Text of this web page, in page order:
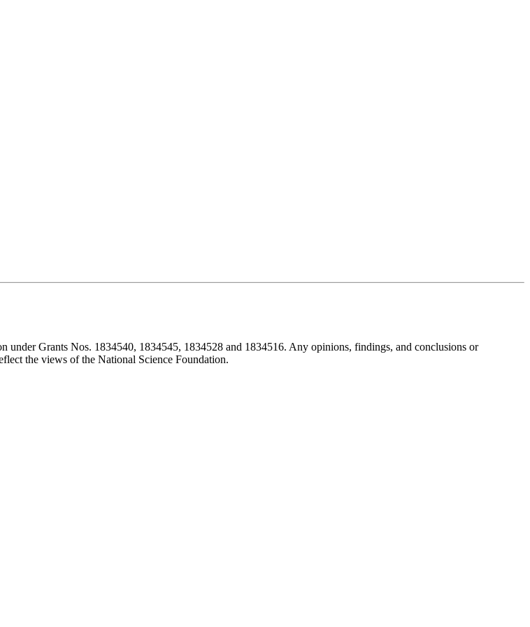
under Grants Nos. 1834540, 1834545, 1834528 and 1834516. Any opinions, findings, and conclusions or
the views of the National Science Foundation.